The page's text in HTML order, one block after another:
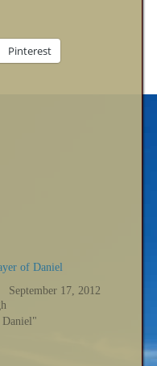
Pinterest
of Daniel
September 17, 2012